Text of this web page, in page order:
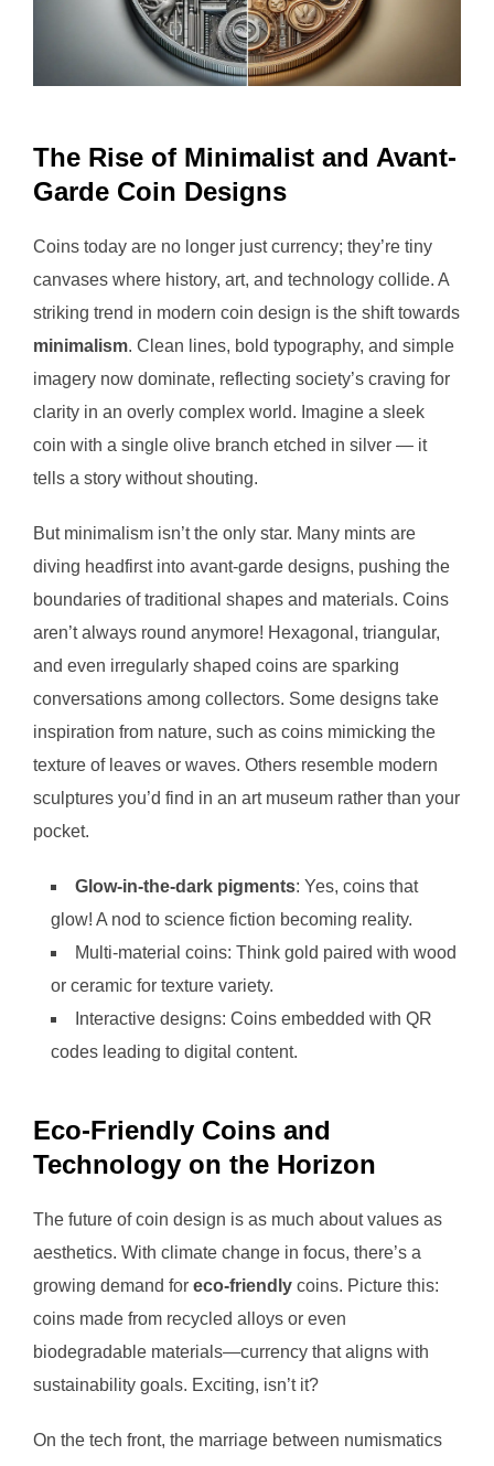
The Rise of Minimalist and Avant-
Garde Coin Designs
Coins today are no longer just currency; they’re tiny
canvases where history, art, and technology collide. A
striking trend in modern coin design is the shift towards
minimalism. Clean lines, bold typography, and simple
imagery now dominate, reflecting society’s craving for
clarity in an overly complex world. Imagine a sleek
coin with a single olive branch etched in silver — it
tells a story without shouting.
But minimalism isn’t the only star. Many mints are
diving headfirst into avant-garde designs, pushing the
boundaries of traditional shapes and materials. Coins
aren’t always round anymore! Hexagonal, triangular,
and even irregularly shaped coins are sparking
conversations among collectors. Some designs take
inspiration from nature, such as coins mimicking the
texture of leaves or waves. Others resemble modern
sculptures you’d find in an art museum rather than your
pocket.
Glow-in-the-dark pigments: Yes, coins that
glow! A nod to science fiction becoming reality.
Multi-material coins: Think gold paired with wood
or ceramic for texture variety.
Interactive designs: Coins embedded with QR
codes leading to digital content.
Eco-Friendly Coins and
Technology on the Horizon
The future of coin design is as much about values as
aesthetics. With climate change in focus, there’s a
growing demand for eco-friendly coins. Picture this:
coins made from recycled alloys or even
biodegradable materials—currency that aligns with
sustainability goals. Exciting, isn’t it?
On the tech front, the marriage between numismatics